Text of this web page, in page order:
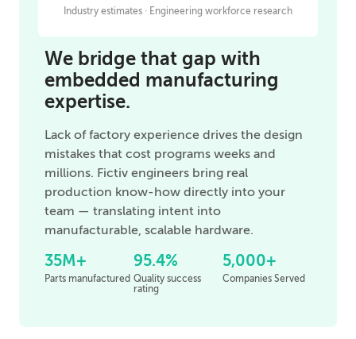
Industry estimates · Engineering workforce research
We bridge that gap with
embedded manufacturing
expertise.
Lack of factory experience drives the design
mistakes that cost programs weeks and
millions. Fictiv engineers bring real
production know-how directly into your
team — translating intent into
manufacturable, scalable hardware.
35M+
Parts manufactured
95.4%
Quality success
rating
5,000+
Companies Served